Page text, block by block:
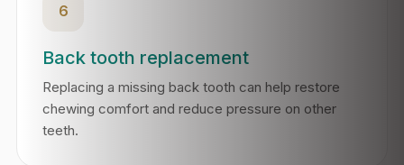
6
Back tooth replacement
Replacing a missing back tooth can help restore
chewing comfort and reduce pressure on other
teeth.